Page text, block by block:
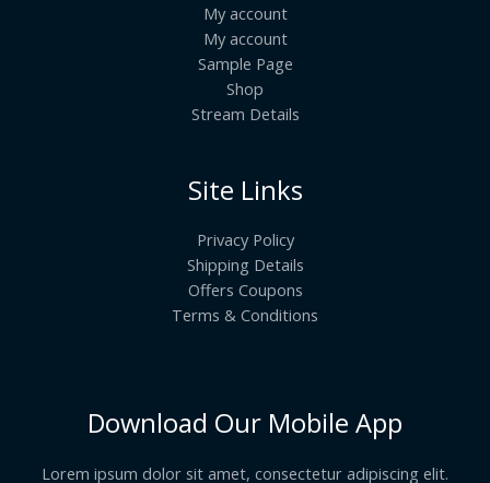
My account
My account
Sample Page
Shop
Stream Details
Site Links
Privacy Policy
Shipping Details
Offers Coupons
Terms & Conditions
Download Our Mobile App
Lorem ipsum dolor sit amet, consectetur adipiscing elit.